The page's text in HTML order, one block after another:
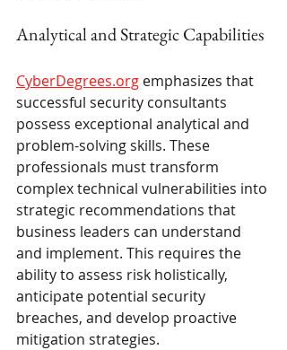
Analytical and Strategic Capabilities
CyberDegrees.org emphasizes that
successful security consultants
possess exceptional analytical and
problem-solving skills. These
professionals must transform
complex technical vulnerabilities into
strategic recommendations that
business leaders can understand
and implement. This requires the
ability to assess risk holistically,
anticipate potential security
breaches, and develop proactive
mitigation strategies.